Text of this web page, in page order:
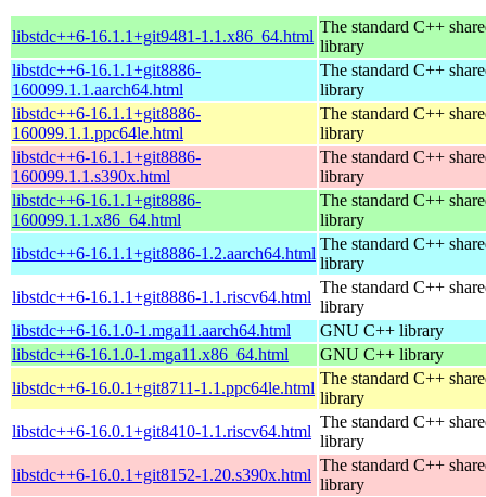
libstdc++6-16.1.1+git9481-1.1.x86_64.html
The standard C++
library
libstdc++6-16.1.1+git8886-
160099.1.1.aarch64.html
The standard C++
library
libstdc++6-16.1.1+git8886-
160099.1.1.ppc64le.html
The standard C++
library
libstdc++6-16.1.1+git8886-
160099.1.1.s390x.html
The standard C++
library
libstdc++6-16.1.1+git8886-
160099.1.1.x86_64.html
The standard C++
library
libstdc++6-16.1.1+git8886-1.2.aarch64.html
The standard C++
library
libstdc++6-16.1.1+git8886-1.1.riscv64.html
The standard C++
library
libstdc++6-16.1.0-1.mga11.aarch64.html
GNU C++ library
libstdc++6-16.1.0-1.mga11.x86_64.html
GNU C++ library
libstdc++6-16.0.1+git8711-1.1.ppc64le.html
The standard C++
library
libstdc++6-16.0.1+git8410-1.1.riscv64.html
The standard C++
library
libstdc++6-16.0.1+git8152-1.20.s390x.html
The standard C++
library